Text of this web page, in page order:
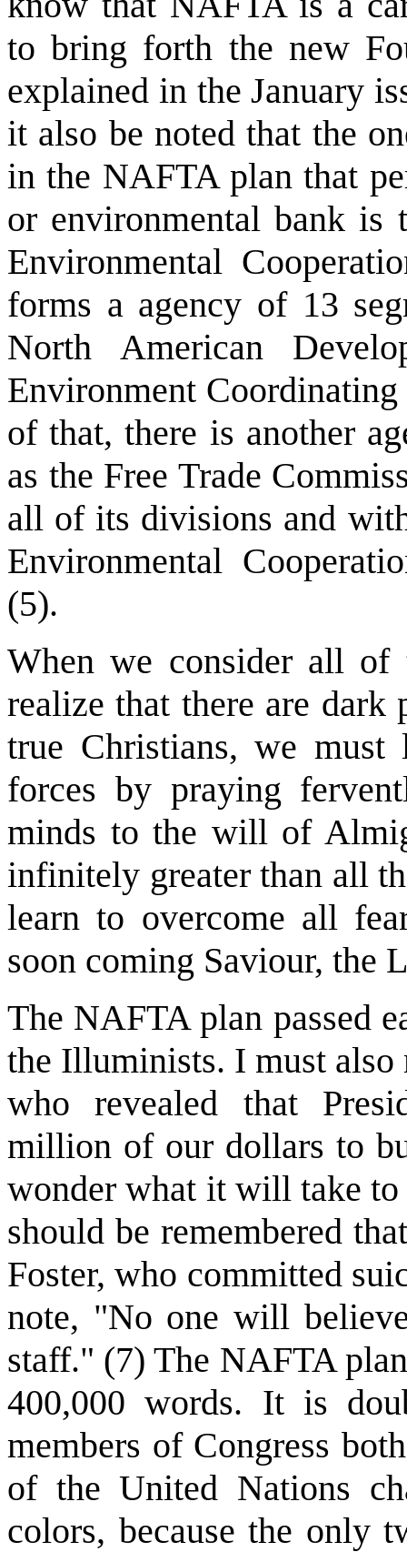
to bring forth the new
explained in the January
it also be noted that the
in the NAFTA plan that
or environmental bank
Environmental
forms a agency of 13
North American
Environment
of that, there is another
as the Free Trade
all of its divisions and
Environmental
(5).
When we consider all of
realize that there are
true Christians, we must
forces by praying
minds to the will of
infinitely greater than all
learn to overcome all
soon coming Saviour, the
The NAFTA plan passed
the Illuminists. I must also
who revealed that
million of our dollars to
wonder what it will take
should be remembered
Foster, who committed
note, "No one will
staff." (7) The NAFTA
400,000 words. It is
members of Congress
of the United Nations
colors, because the only